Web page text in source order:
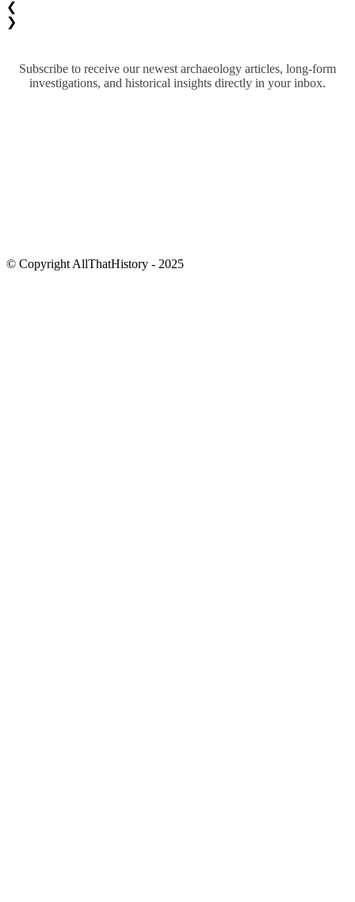
❮
❯
Subscribe to receive our newest archaeology articles, long-form
investigations, and historical insights directly in your inbox.
© Copyright AllThatHistory - 2025